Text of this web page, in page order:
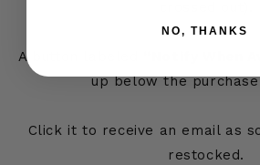
A button labeled
up below the
Click it to receive an email as
restocked.
NO, THANKS